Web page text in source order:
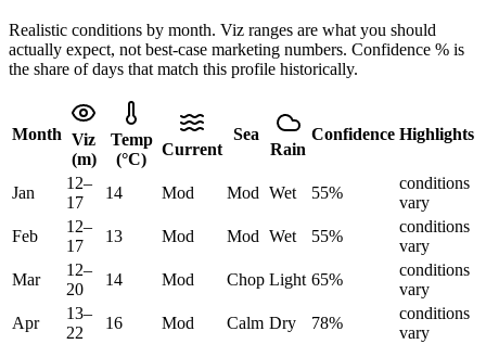
Realistic conditions by month. Viz ranges are what you should
actually expect, not best-case marketing numbers. Confidence % is
the share of days that match this profile historically.
Month Viz
(m)
Temp
(°C)
Current
Sea
Rain
Confidence Highlights
Jan
12–
17
14 Mod Mod Wet 55%
conditions
vary
Feb
12–
17
13 Mod Mod Wet 55%
conditions
vary
Mar
12–
20
14 Mod Chop Light 65%
conditions
vary
Apr
13–
22
16 Mod Calm Dry 78%
conditions
vary